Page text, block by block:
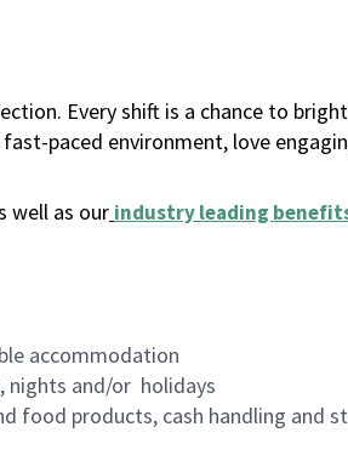
Every shift is a chance to
paced environment, love
well as our industry leading
accommodation
nights and/or holidays
food products, cash handling and